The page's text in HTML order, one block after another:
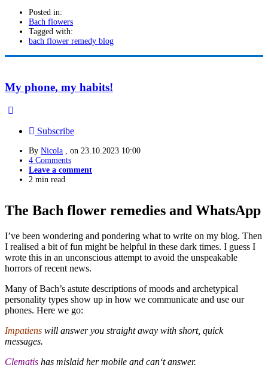
Posted in:
Bach flowers
Tagged with:
bach flower remedy blog
My phone, my habits!
Subscribe
By Nicola , on 23.10.2023 10:00
4 Comments
Leave a comment
2 min read
The Bach flower remedies and WhatsApp
I’ve been wondering and pondering what to write on my blog. Then
I realised a bit of fun might be helpful in these dark times. I guess I
wrote this in an unconscious attempt to avoid the unspeakable
horrors of recent news.
Many of Bach’s astute descriptions of moods and archetypical
personality types show up in how we communicate and use our
phones. Here we go:
Impatiens will answer you straight away with short, quick
messages.
Clematis has mislaid her mobile and can‘t answer.